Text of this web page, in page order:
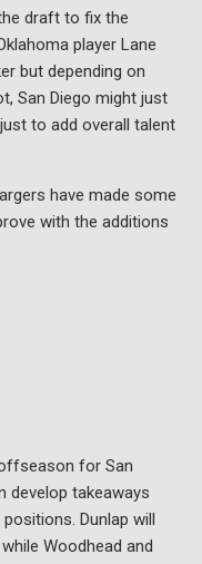
draft to fix the
player Lane
but depending on
San Diego might just
to add overall talent
have made some
with the additions
for San
develop takeaways
Dunlap will
Woodhead and